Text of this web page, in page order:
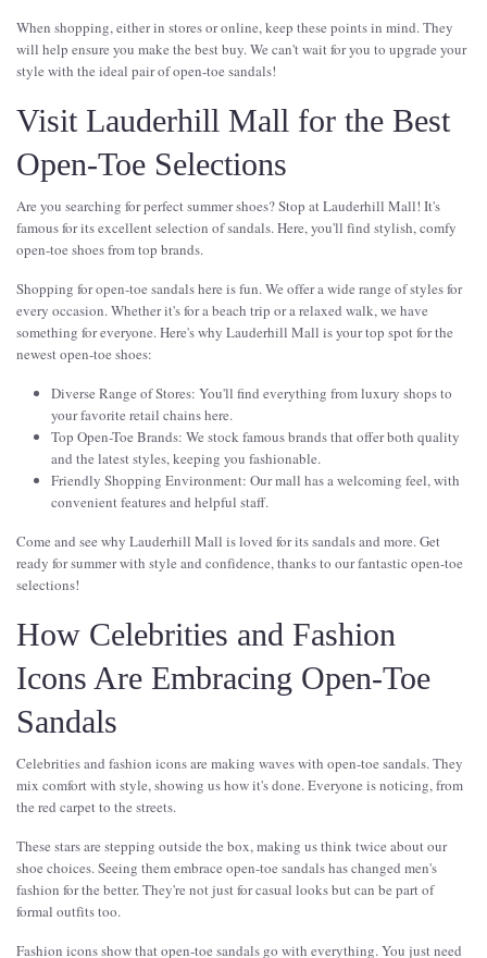
When shopping, either in stores or online, keep these points in mind. They
will help ensure you make the best buy. We can't wait for you to upgrade your
style with the ideal pair of open-toe sandals!
Visit Lauderhill Mall for the Best
Open-Toe Selections
Are you searching for perfect summer shoes? Stop at Lauderhill Mall! It's
famous for its excellent selection of sandals. Here, you'll find stylish, comfy
open-toe shoes from top brands.
Shopping for open-toe sandals here is fun. We offer a wide range of styles for
every occasion. Whether it's for a beach trip or a relaxed walk, we have
something for everyone. Here's why Lauderhill Mall is your top spot for the
newest open-toe shoes:
Diverse Range of Stores: You'll find everything from luxury shops to
your favorite retail chains here.
Top Open-Toe Brands: We stock famous brands that offer both quality
and the latest styles, keeping you fashionable.
Friendly Shopping Environment: Our mall has a welcoming feel, with
convenient features and helpful staff.
Come and see why Lauderhill Mall is loved for its sandals and more. Get
ready for summer with style and confidence, thanks to our fantastic open-toe
selections!
How Celebrities and Fashion
Icons Are Embracing Open-Toe
Sandals
Celebrities and fashion icons are making waves with open-toe sandals. They
mix comfort with style, showing us how it's done. Everyone is noticing, from
the red carpet to the streets.
These stars are stepping outside the box, making us think twice about our
shoe choices. Seeing them embrace open-toe sandals has changed men's
fashion for the better. They're not just for casual looks but can be part of
formal outfits too.
Fashion icons show that open-toe sandals go with everything. You just need